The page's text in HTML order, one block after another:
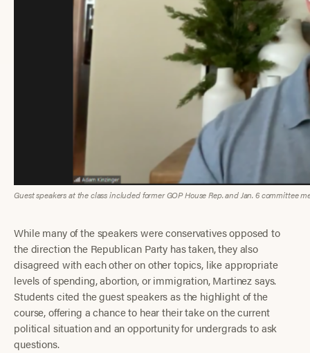
Guest speakers at the class included former GOP House Rep. and Jan. 6 committee
While many of the speakers were conservatives opposed to
the direction the Republican Party has taken, they also
disagreed with each other on other topics, like appropriate
levels of spending, abortion, or immigration, Martinez says.
Students cited the guest speakers as the highlight of the
course, offering a chance to hear their take on the current
political situation and an opportunity for undergrads to ask
questions.